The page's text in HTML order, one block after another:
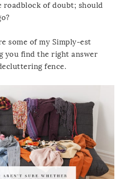
roadblock of doubt; should
some of my Simply-est
you find the right answer
fence.